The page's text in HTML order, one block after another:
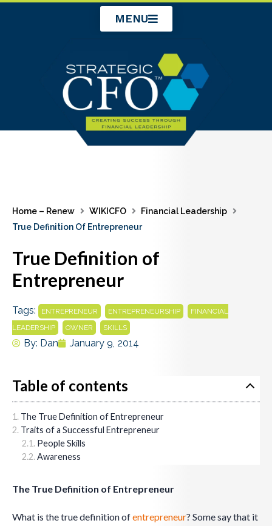
MENU
Home – Renew WIKICFO
Financial Leadership
True Definition Of Entrepreneur
True Definition of
Entrepreneur
Tags: ENTREPRENEUR ENTREPRENEURSHIP
FINANCIAL
LEADERSHIP
OWNER SKILLS
By: Dan January 9, 2014
Table of contents
The True Definition of Entrepreneur
Traits of a Successful Entrepreneur
People Skills
Awareness
The True Definition of Entrepreneur
What is the true definition ofentrepreneur? Some say that it